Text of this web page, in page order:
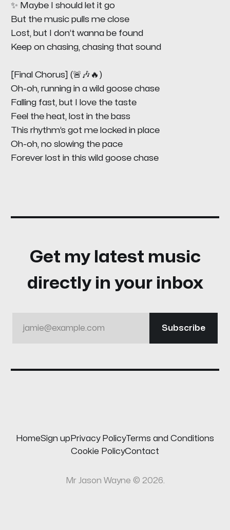
✨ Maybe I should let it go
But the music pulls me close
Lost, but I don’t wanna be found
Keep on chasing, chasing that sound
[Final Chorus] (🚨🎶🔥)
Oh-oh, running in a wild goose chase
Falling fast, but I love the taste
Feel the heat, lost in the bass
This rhythm’s got me locked in place
Oh-oh, no slowing the pace
Forever lost in this wild goose chase
Get my latest music
directly in your inbox
jamie@example.com Subscribe
HomeSign up Privacy PolicyTerms and Conditions
Cookie PolicyContact
Mr Jason Wayne © 2026.